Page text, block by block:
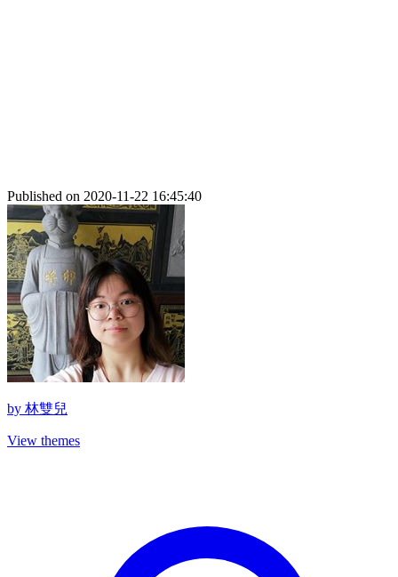
Published on 2020-11-22 16:45:40
by 林雙兒
View themes